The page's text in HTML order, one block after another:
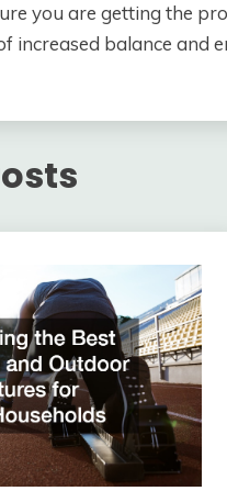
you are getting the
increased balance and